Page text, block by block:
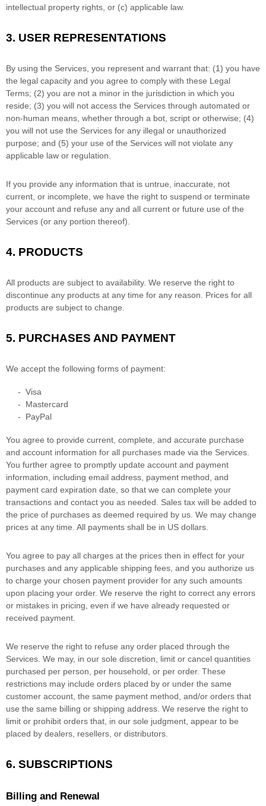
intellectual property rights, or (c) applicable law.
3. USER REPRESENTATIONS
By using the Services, you represent and warrant that: (1) you have
the legal capacity and you agree to comply with these Legal
Terms; (2) you are not a minor in the jurisdiction in which you
reside; (3) you will not access the Services through automated or
non-human means, whether through a bot, script or otherwise; (4)
you will not use the Services for any illegal or unauthorized
purpose; and (5) your use of the Services will not violate any
applicable law or regulation.
If you provide any information that is untrue, inaccurate, not
current, or incomplete, we have the right to suspend or terminate
your account and refuse any and all current or future use of the
Services (or any portion thereof).
4. PRODUCTS
All products are subject to availability. We reserve the right to
discontinue any products at any time for any reason. Prices for all
products are subject to change.
5. PURCHASES AND PAYMENT
We accept the following forms of payment:
- Visa
- Mastercard
- PayPal
You agree to provide current, complete, and accurate purchase
and account information for all purchases made via the Services.
You further agree to promptly update account and payment
information, including email address, payment method, and
payment card expiration date, so that we can complete your
transactions and contact you as needed. Sales tax will be added to
the price of purchases as deemed required by us. We may change
prices at any time. All payments shall be in US dollars
You agree to pay all charges at the prices then in effect for your
purchases and any applicable shipping fees, and you authorize us
to charge your chosen payment provider for any such amounts
upon placing your order. We reserve the right to correct any errors
or mistakes in pricing, even if we have already requested or
received payment.
We reserve the right to refuse any order placed through the
Services. We may, in our sole discretion, limit or cancel quantities
purchased per person, per household, or per order. These
restrictions may include orders placed by or under the same
customer account, the same payment method, and/or orders that
use the same billing or shipping address. We reserve the right to
limit or prohibit orders that, in our sole judgment , appear to be
placed by dealers, resellers, or distributors.
6. SUBSCRIPTIONS
Billing and Renewal